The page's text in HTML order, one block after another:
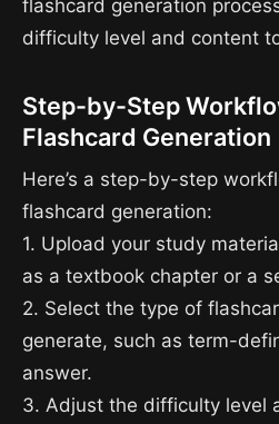
flashcard generation
difficulty level and content
Step-by-Step
Flashcard Generation
Here’s a step-by-step
flashcard generation:
1. Upload your study
as a textbook chapter or a
2. Select the type of
generate, such as term-
answer.
3. Adjust the difficulty level